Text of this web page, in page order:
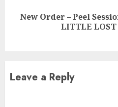
Next
New Order – Peel
LITTLE LOST
Leave a Reply